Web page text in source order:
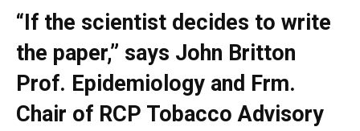
“If the scientist decides to write
the paper,” says John Britton
Prof. Epidemiology and Frm.
Chair of RCP Tobacco Advisory